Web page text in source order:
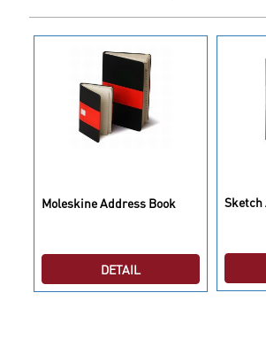
Moleskine Address Book
DETAIL
Sketch